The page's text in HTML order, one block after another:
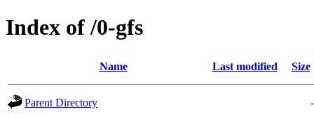
Index of /0-gfs
Name Last modified Size
Parent Directory
-